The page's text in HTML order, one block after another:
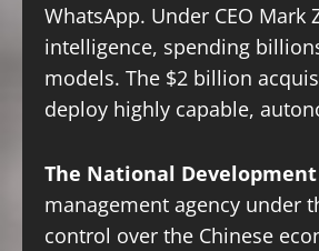
WhatsApp. Under CEO
intelligence, spending
models. The $2 billion
deploy highly capable,
The National Development
management agency under
control over the Chinese